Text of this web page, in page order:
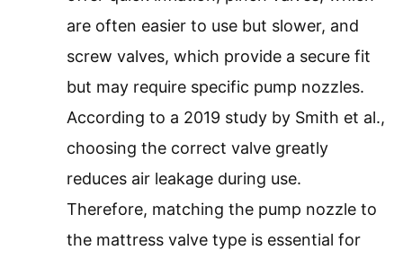
are often easier to use but slower, and
screw valves, which provide a secure fit
but may require specific pump nozzles.
According to a 2019 study by Smith et al.,
choosing the correct valve greatly
reduces air leakage during use.
Therefore, matching the pump nozzle to
the mattress valve type is essential for